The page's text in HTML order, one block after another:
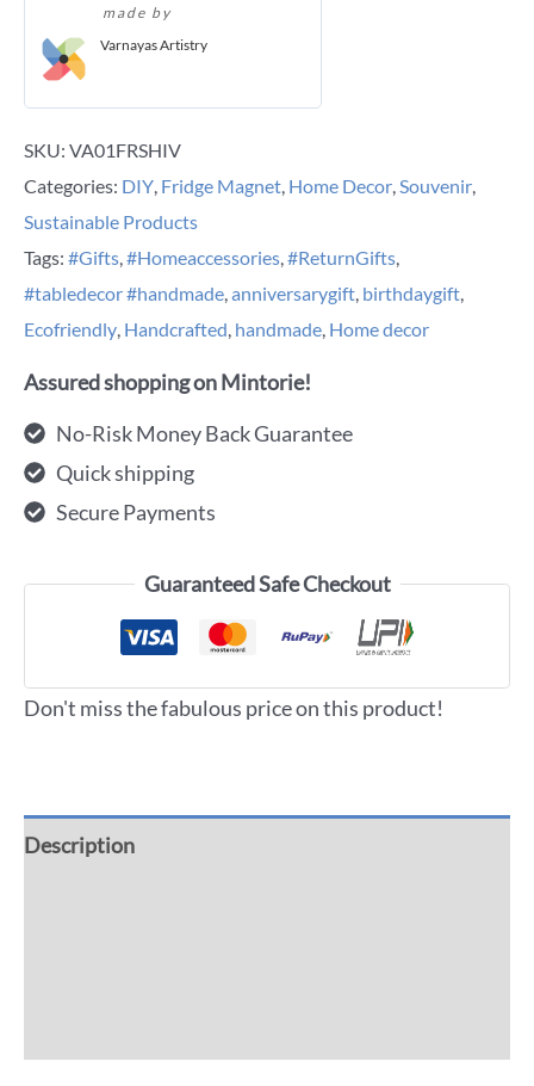
made by
Varnayas Artistry
SKU: VA01FRSHIV
Categories: DIY, Fridge Magnet, Home Decor,Souvenir,
Sustainable Products
Tags: #Gifts,#Homeaccessories,#ReturnGifts,
#tabledecor #handmade,anniversarygift, birthdaygift,
Ecofriendly, Handcrafted, handmade, Home decor
Assured shopping on Mintorie!
No-Risk Money Back Guarantee
Quick shipping
Secure Payments
Guaranteed Safe Checkout
Don't miss the fabulous price on this product!
Description